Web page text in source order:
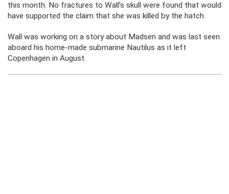
this month. No fractures to Wall’s skull were found that would
have supported the claim that she was killed by the hatch.
Wall was working on a story about Madsen and was last seen
aboard his home-made submarine Nautilus as it left
Copenhagen in August.